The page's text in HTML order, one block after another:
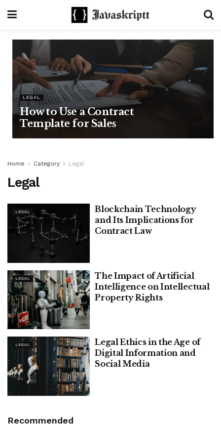
LEGAL
How to Use a Contract
Template for Sales
Home Category Legal
Legal
LEGAL
Blockchain Technology
and Its Implications for
Contract Law
LEGAL
The Impact of Artificial
Intelligence on Intellectual
Property Rights
LEGAL
Legal Ethics in the Age of
Digital Information and
Social Media
Recommended